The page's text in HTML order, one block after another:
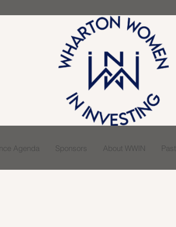
Agenda Sponsors About WWIN